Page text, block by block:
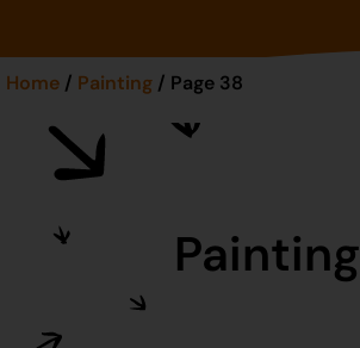
Home / Painting / Page 38
Painting